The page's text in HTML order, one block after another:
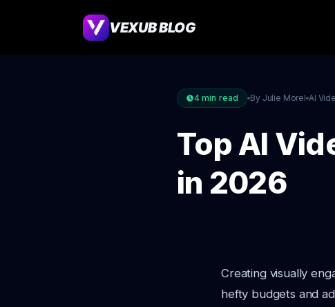
VEXUB BLOG
4 min read By Julie Morel AI
Top AI
in 2026
Creating visually
hefty budgets and